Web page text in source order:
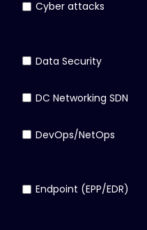
Cyber attacks
Data Security
DC Networking SDN
DevOps/NetOps
Endpoint (EPP/EDR)